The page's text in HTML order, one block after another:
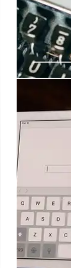
Apple
Order
Apple
directly
integration
efficiently